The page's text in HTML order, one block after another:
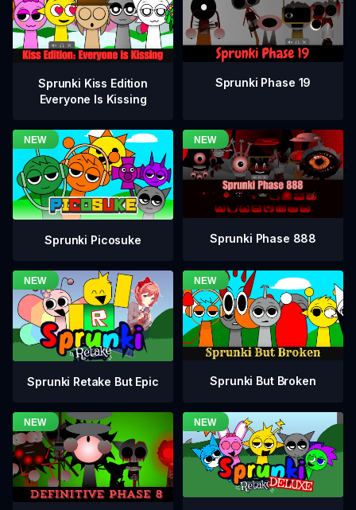
Sprunki Kiss Edition
Everyone Is Kissing
Sprunki Phase 19
Sprunki Picosuke Sprunki Phase 888
Sprunki Retake But Epic Sprunki But Broken